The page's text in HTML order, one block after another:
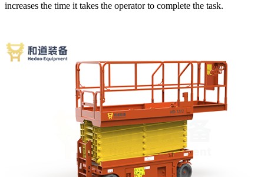
increases the time it takes the operator to complete the task.